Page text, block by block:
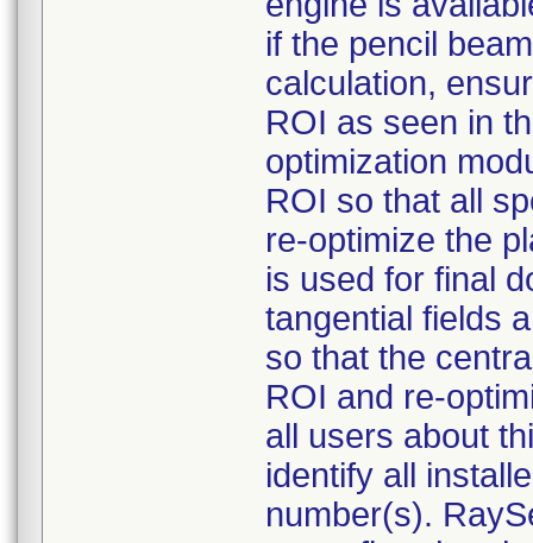
if the pencil
calculation,
ROI as seen in
optimization
ROI so that all
re-optimize the
is used for final
tangential fields
so that the
ROI and re-
all users about
identify all
number(s).